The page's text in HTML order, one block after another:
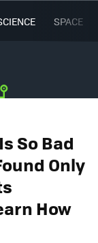
SPACE
So Bad
Only
How